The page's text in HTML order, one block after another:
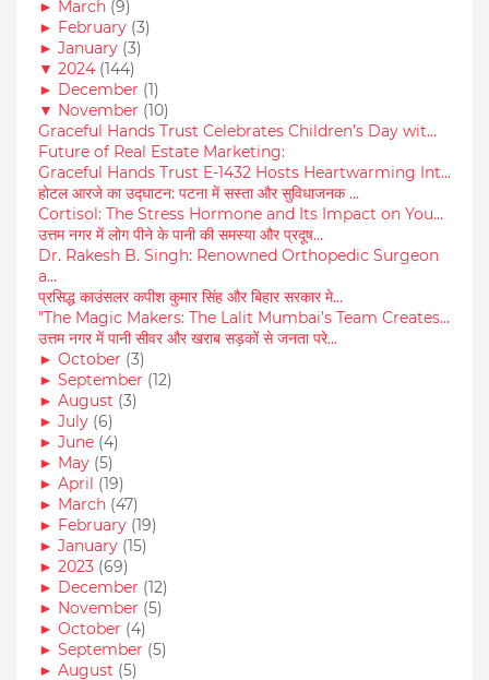
► March (9)
► February (3)
► January (3)
▼ 2024 (144)
► December (1)
▼ November (10)
Graceful Hands Trust Celebrates Children’s Day wit...
Future of Real Estate Marketing:
Graceful Hands Trust E-1432 Hosts Heartwarming Int...
होटल आरजे का उद्घाटन: पटना में सस्ता और सुविधाजनक ...
Cortisol: The Stress Hormone and Its Impact on You...
उत्तम नगर में लोग पीने के पानी की समस्या और प्रदूष...
Dr. Rakesh B. Singh: Renowned Orthopedic Surgeon
a...
प्रसिद्ध काउंसलर कपीश कुमार सिंह और बिहार सरकार मे...
"The Magic Makers: The Lalit Mumbai’s Team Creates...
उत्तम नगर में पानी सीवर और खराब सड़कों से जनता परे...
► October (3)
► September (12)
► August (3)
► July (6)
► June (4)
► May (5)
► April (19)
► March (47)
► February (19)
► January (15)
► 2023 (69)
► December (12)
► November (5)
► October (4)
► September (5)
► August (5)